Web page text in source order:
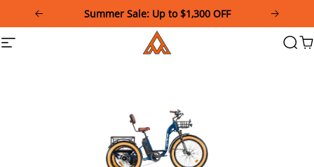
This
website
Summer Sale: Up to $1,300 OFF
Site
Addmotor